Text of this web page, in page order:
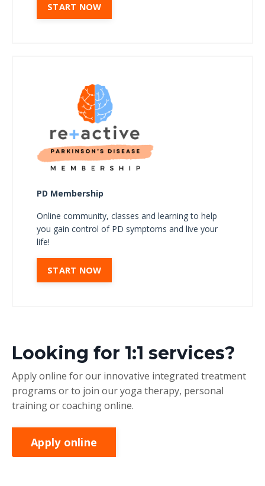
START NOW
PD Membership
Online community, classes and learning to help
you gain control of PD symptoms and live your
life!
START NOW
Looking for 1:1 services?
Apply online for our innovative integrated treatment
programs or to join our yoga therapy, personal
training or coaching online.
Apply online